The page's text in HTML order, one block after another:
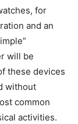
for
and an
will be
these devices
without
common
activities.